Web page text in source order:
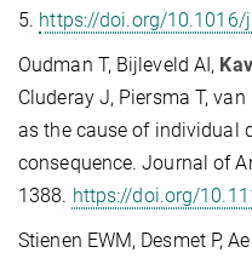
5. https://doi.org/10.1016/
Oudman T, Bijleveld AI,
Cluderay J, Piersma T,
as the cause of individual
consequence. Journal of
1388. https://doi.org/
Stienen EWM, Desmet P,